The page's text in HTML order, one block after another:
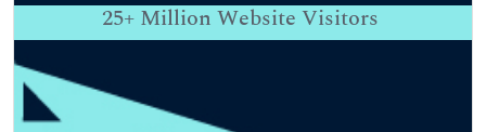
25+ Million Website Visitors